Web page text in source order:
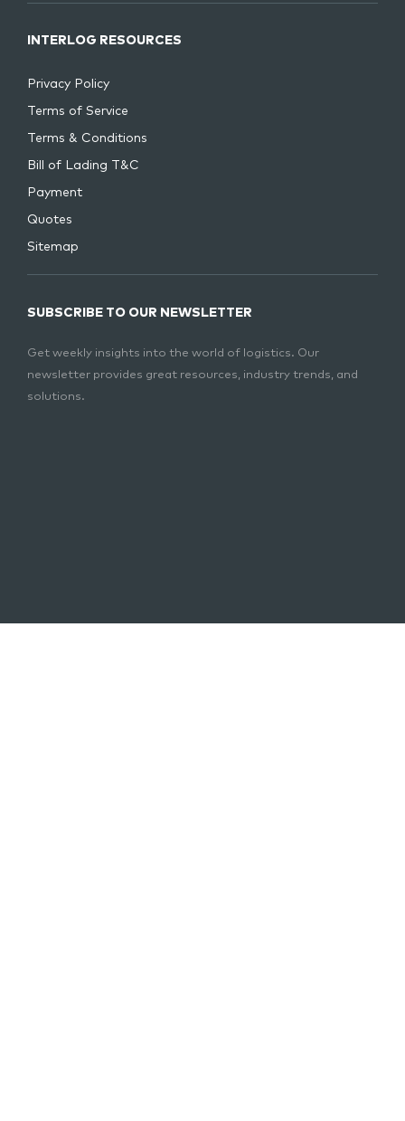
INTERLOG RESOURCES
Privacy Policy
Terms of Service
Terms & Conditions
Bill of Lading T&C
Payment
Quotes
Sitemap
SUBSCRIBE TO OUR NEWSLETTER
Get weekly insights into the world of logistics. Our
newsletter provides great resources, industry trends, and
solutions.